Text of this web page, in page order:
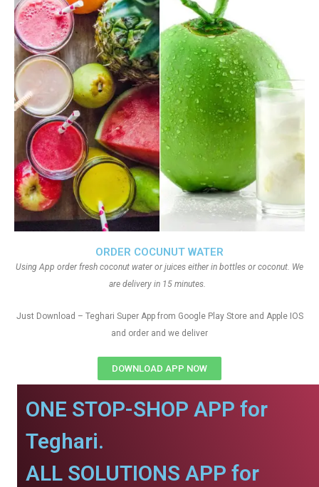
ORDER COCUNUT WATER
Using App order fresh coconut water or juices either in bottles or coconut. We
are delivery in 15 minutes.
Just Download – Teghari Super App from Google Play Store and Apple IOS
and order and we deliver
DOWNLOAD APP NOW
ONE STOP-SHOP APP for
Teghari.
ALL SOLUTIONS APP for